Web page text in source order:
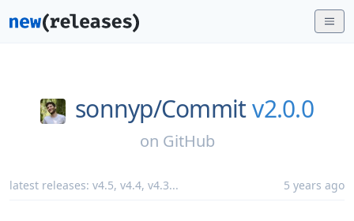
sonnyp/Commitv2.0.0
on GitHub
latest releases: v4.5, v4.4, v4.3... 5 years ago